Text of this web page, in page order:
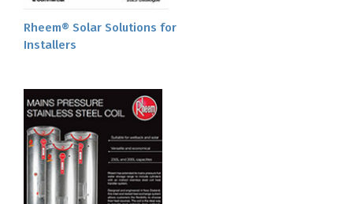
Rheem® Solar Solutions for
Installers